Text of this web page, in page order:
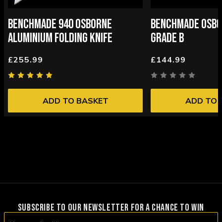
BENCHMADE 940 OSBORNE
ALUMINIUM FOLDING KNIFE
£255.99
ADD TO BASKET
BENCHMADE
GRADE B
£144.99
ADD TO
SUBSCRIBE TO OUR NEWSLETTER FOR A CHANCE TO WIN